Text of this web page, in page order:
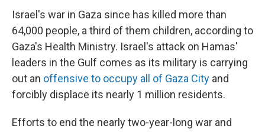
Israel's war in Gaza since has killed more than
64,000 people, a third of them children, according to
Gaza's Health Ministry. Israel's attack on Hamas'
leaders in the Gulf comes as its military is carrying
out an offensive to occupy all of Gaza City and
forcibly displace its nearly 1 million residents.
Efforts to end the nearly two-year-long war and